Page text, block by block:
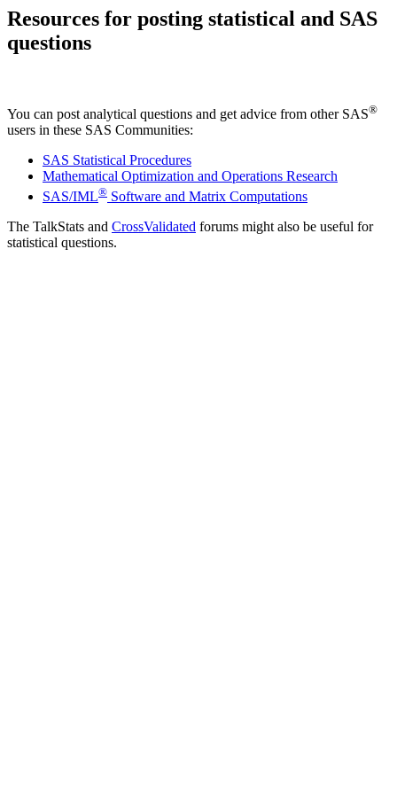
Resources for posting statistical and SAS
questions
You can post analytical questions and get advice from other SAS®
users in these SAS Communities:
SAS Statistical Procedures
Mathematical Optimization and Operations Research
SAS/IML® Software and Matrix Computations
The TalkStats and CrossValidated forums might also be useful for
statistical questions.